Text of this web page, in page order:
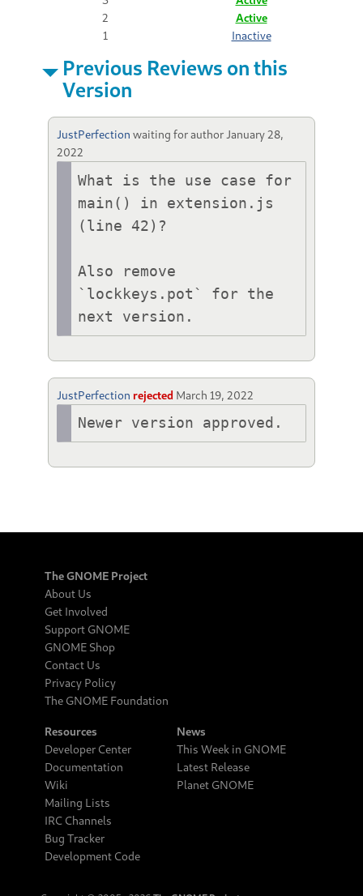
2
Active
1
Inactive
Previous Reviews on this
Version
JustPerfection waiting for author January 28,
2022
What is the use case for
main() in extension.js
(line 42)?
Also remove
`lockkeys.pot` for the
next version.
JustPerfection rejected March 19, 2022
Newer version approved.
The GNOME Project
About Us
Get Involved
Support GNOME
GNOME Shop
Contact Us
Privacy Policy
The GNOME Foundation
Resources
Developer Center
Documentation
Wiki
Mailing Lists
IRC Channels
Bug Tracker
Development Code
News
This Week in GNOME
Latest Release
Planet GNOME